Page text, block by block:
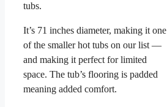
tubs.
It’s 71 inches diameter, making it one
of the smaller hot tubs on our list —
and making it perfect for limited
space. The tub’s flooring is padded
meaning added comfort.